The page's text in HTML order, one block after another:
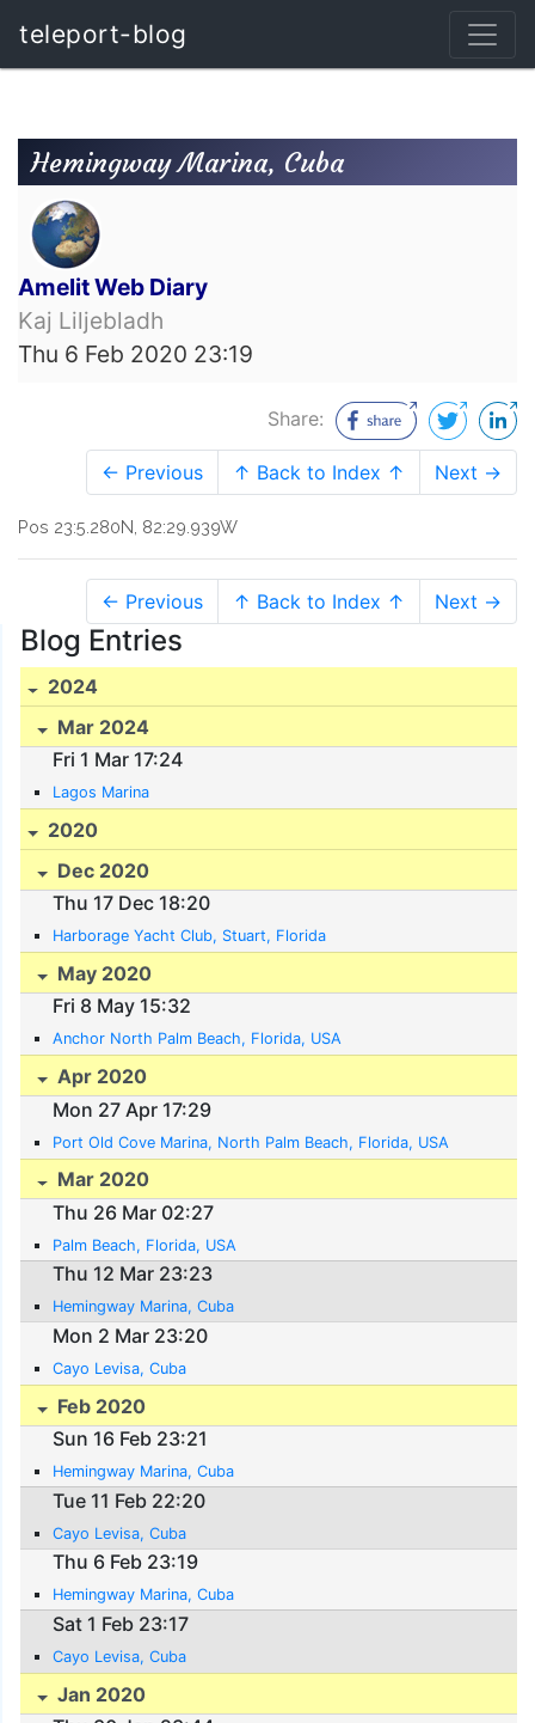
teleport-blog
Hemingway Marina, Cuba
Amelit Web Diary
Kaj Liljebladh
Thu 6 Feb 2020 23:19
Share:
← Previous ↑ Back to Index ↑ Next →
Pos 23:5.280N, 82:29.939W
← Previous ↑ Back to Index ↑ Next →
Blog Entries
2024
Mar 2024
Fri 1 Mar 17:24
Lagos Marina
2020
Dec 2020
Thu 17 Dec 18:20
Harborage Yacht Club, Stuart, Florida
May 2020
Fri 8 May 15:32
Anchor North Palm Beach, Florida, USA
Apr 2020
Mon 27 Apr 17:29
Port Old Cove Marina, North Palm Beach, Florida, USA
Mar 2020
Thu 26 Mar 02:27
Palm Beach, Florida, USA
Thu 12 Mar 23:23
Hemingway Marina, Cuba
Mon 2 Mar 23:20
Cayo Levisa, Cuba
Feb 2020
Sun 16 Feb 23:21
Hemingway Marina, Cuba
Tue 11 Feb 22:20
Cayo Levisa, Cuba
Thu 6 Feb 23:19
Hemingway Marina, Cuba
Sat 1 Feb 23:17
Cayo Levisa, Cuba
Jan 2020